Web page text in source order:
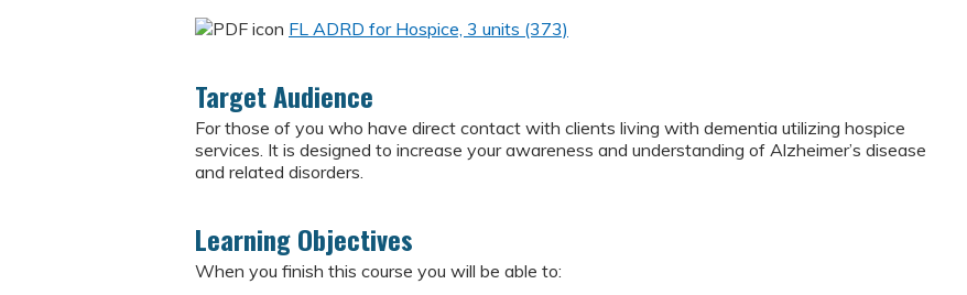
FL ADRD for Hospice, 3 units (373)
Target Audience
For those of you who have direct contact with clients living with dementia utilizing hospice
services. It is designed to increase your awareness and understanding of Alzheimer’s disease
and related disorders.
Learning Objectives
When you finish this course you will be able to: